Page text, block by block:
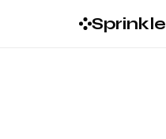
Sprinkle